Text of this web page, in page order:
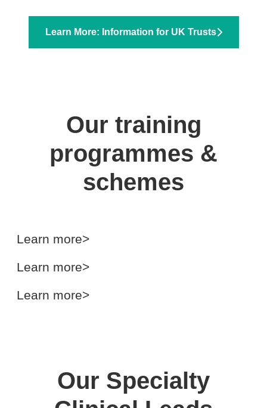
Learn More: Information for UK Trusts
Our training
programmes &
schemes
Senior Clinical Fellowship
Learn more>
Learn more>
International Surgical Training
Learn more>
Our Specialty